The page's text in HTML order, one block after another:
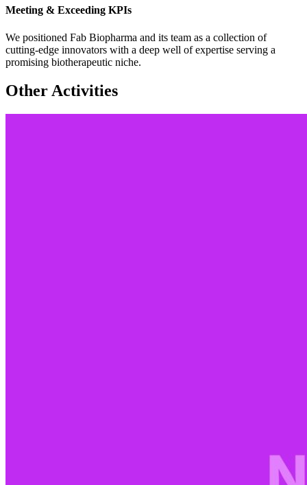
Meeting & Exceeding KPIs
We positioned Fab Biopharma and its team as a collection of
cutting-edge innovators with a deep well of expertise serving a
promising biotherapeutic niche.
Other Activities